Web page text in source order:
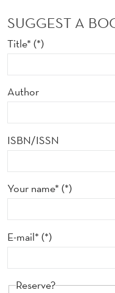
K
SUGGEST A
Title*
Author
ISBN/ISSN
Your name*
E-mail*
Reserve?